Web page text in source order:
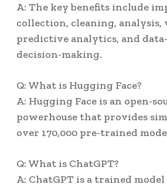
A: The key benefits include
collection, cleaning, analysis,
predictive analytics, and
decision-making.
Q: What is Hugging Face?
A: Hugging Face is an open-
powerhouse that provides
over 170,000 pre-trained
Q: What is ChatGPT?
A: ChatGPT is a trained model